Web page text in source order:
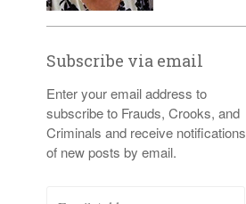
Subscribe via email
Enter your email address to
subscribe to Frauds, Crooks, and
Criminals and receive notifications
of new posts by email.